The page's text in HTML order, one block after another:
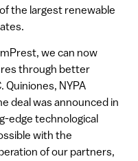
the largest renewable
we can now
through better
Quiniones, NYPA
deal was announced in
edge technological
with the
of our partners,